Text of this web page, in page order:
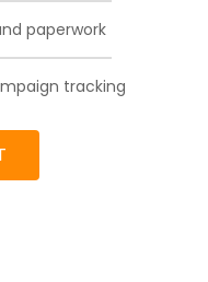
paperwork
tracking